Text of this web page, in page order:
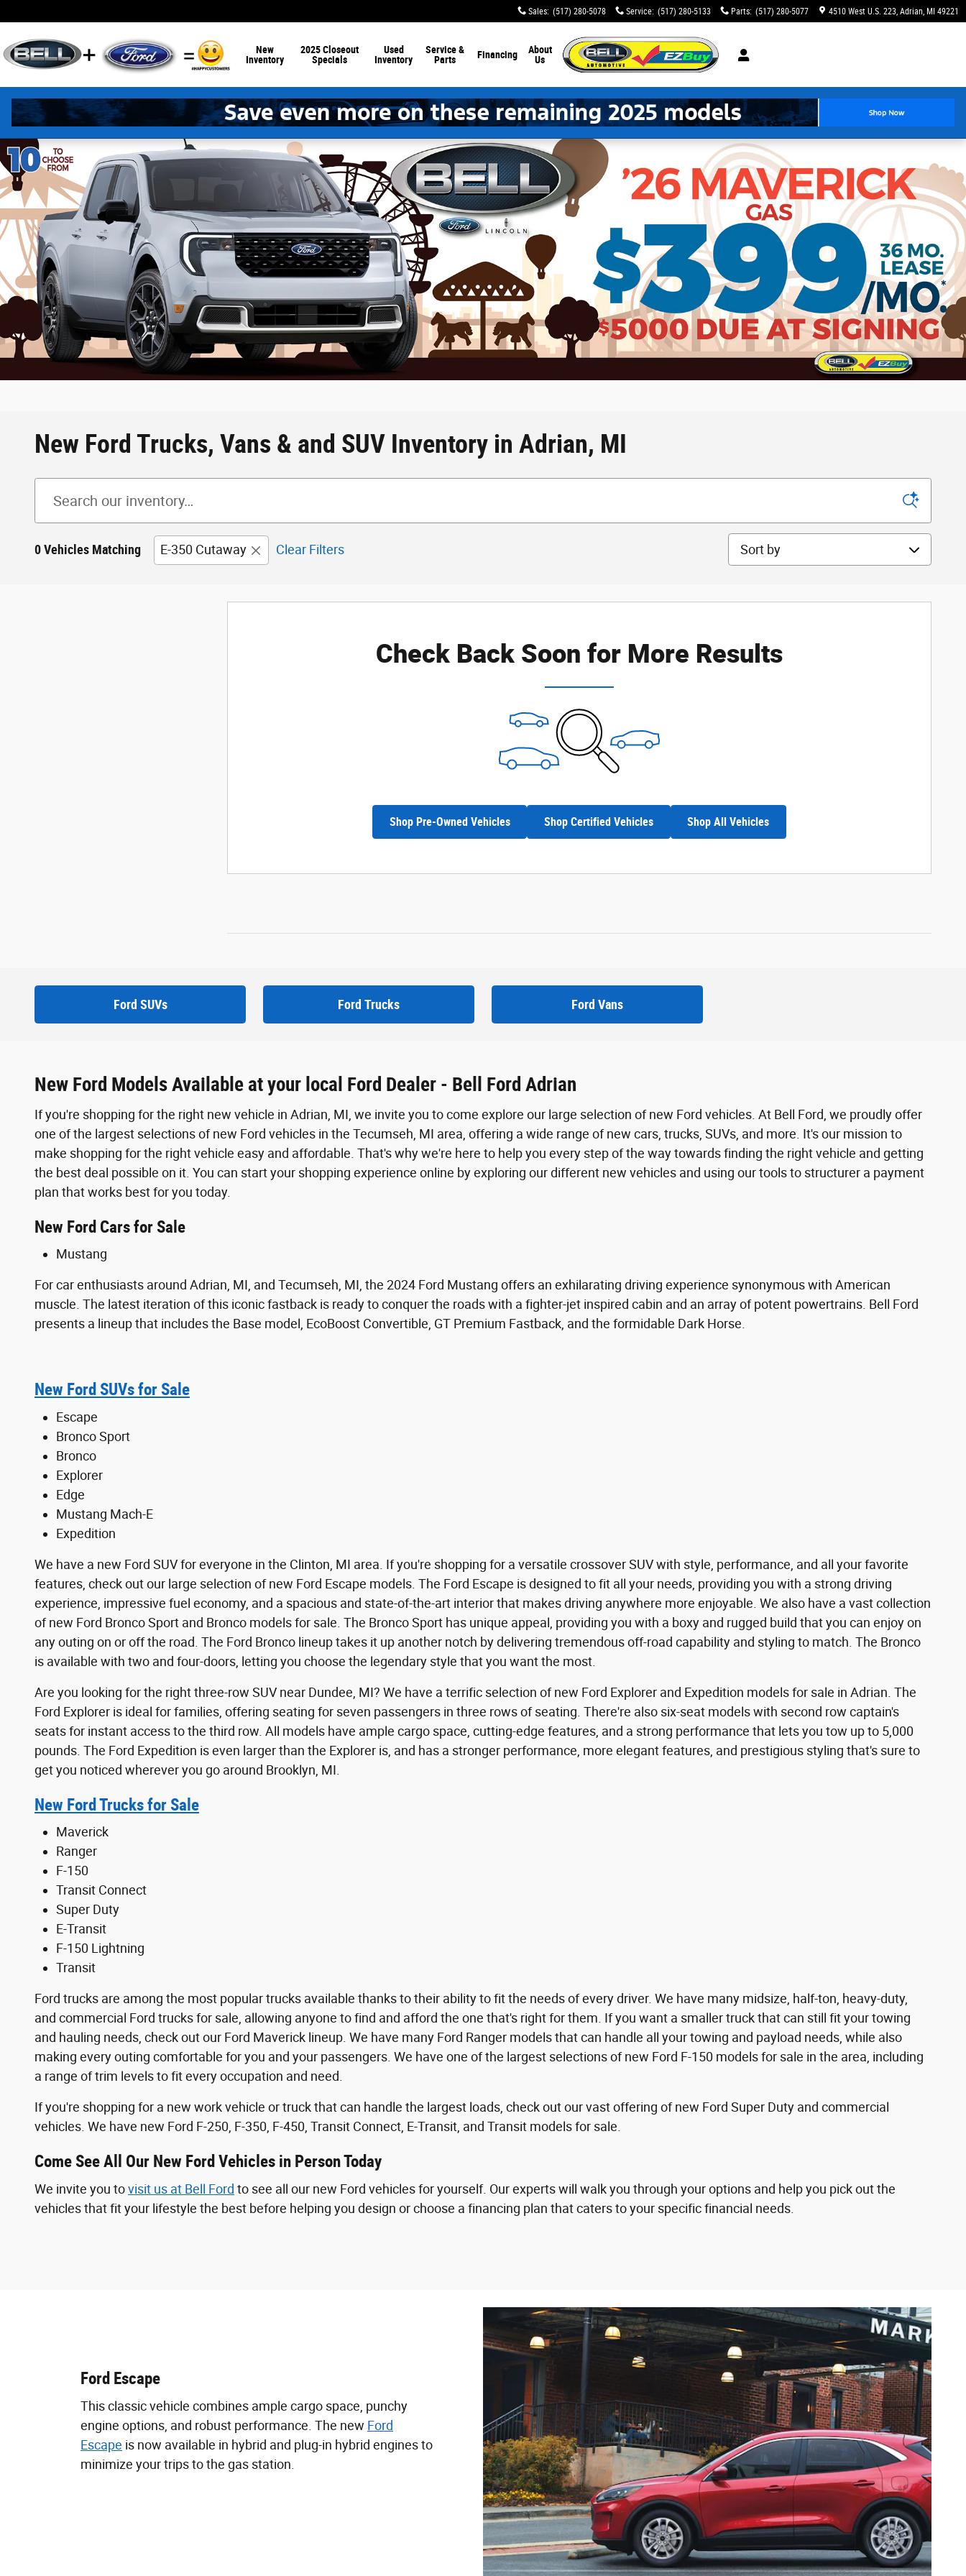
Sales: (517) 280-5078 Service: (517) 280-5133 Parts: (517) 280-5077 4510 West U.S. 223 Adrian, MI 49221
New
Inventory
2025 Closeout
Specials
Used
Inventory
Service &
Parts
Financing
About
Us
New Ford Trucks, Vans & and SUV Inventory in Adrian, MI
0 Vehicles Matching E-350 Cutaway Clear Filters Sort by
Check Back Soon for More Results
Shop Pre-Owned Vehicles Shop Certified Vehicles Shop All Vehicles
Ford SUVs Ford Trucks Ford Vans
New Ford Models Available at your local Ford Dealer - Bell Ford Adrian
If you're shopping for the right new vehicle in Adrian, MI, we invite you to come explore our large selection of new Ford vehicles. At Bell Ford, we proudly offer
one of the largest selections of new Ford vehicles in the Tecumseh, MI area, offering a wide range of new cars, trucks, SUVs, and more. It's our mission to
make shopping for the right vehicle easy and affordable. That's why we're here to help you every step of the way towards finding the right vehicle and getting
the best deal possible on it. You can start your shopping experience online by exploring our different new vehicles and using our tools to structurer a payment
plan that works best for you today.
New Ford Cars for Sale
Mustang
For car enthusiasts around Adrian, MI, and Tecumseh, MI, the 2024 Ford Mustang offers an exhilarating driving experience synonymous with American
muscle. The latest iteration of this iconic fastback is ready to conquer the roads with a fighter-jet inspired cabin and an array of potent powertrains. Bell Ford
presents a lineup that includes the Base model, EcoBoost Convertible, GT Premium Fastback, and the formidable Dark Horse.
New Ford SUVs for Sale
Escape
Bronco Sport
Bronco
Explorer
Edge
Mustang Mach-E
Expedition
We have a new Ford SUV for everyone in the Clinton, MI area. If you're shopping for a versatile crossover SUV with style, performance, and all your favorite
features, check out our large selection of new Ford Escape models. The Ford Escape is designed to fit all your needs, providing you with a strong driving
experience, impressive fuel economy, and a spacious and state-of-the-art interior that makes driving anywhere more enjoyable. We also have a vast collection
of new Ford Bronco Sport and Bronco models for sale. The Bronco Sport has unique appeal, providing you with a boxy and rugged build that you can enjoy on
any outing on or off the road. The Ford Bronco lineup takes it up another notch by delivering tremendous off-road capability and styling to match. The Bronco
is available with two and four-doors, letting you choose the legendary style that you want the most.
Are you looking for the right three-row SUV near Dundee, MI? We have a terrific selection of new Ford Explorer and Expedition models for sale in Adrian. The
Ford Explorer is ideal for families, offering seating for seven passengers in three rows of seating. There're also six-seat models with second row captain's
seats for instant access to the third row. All models have ample cargo space, cutting-edge features, and a strong performance that lets you tow up to 5,000
pounds. The Ford Expedition is even larger than the Explorer is, and has a stronger performance, more elegant features, and prestigious styling that's sure to
get you noticed wherever you go around Brooklyn, MI.
New Ford Trucks for Sale
Maverick
Ranger
F-150
Transit Connect
Super Duty
E-Transit
F-150 Lightning
Transit
Ford trucks are among the most popular trucks available thanks to their ability to fit the needs of every driver. We have many midsize, half-ton, heavy-duty,
and commercial Ford trucks for sale, allowing anyone to find and afford the one that's right for them. If you want a smaller truck that can still fit your towing
and hauling needs, check out our Ford Maverick lineup. We have many Ford Ranger models that can handle all your towing and payload needs, while also
making every outing comfortable for you and your passengers. We have one of the largest selections of new Ford F-150 models for sale in the area, including
a range of trim levels to fit every occupation and need.
If you're shopping for a new work vehicle or truck that can handle the largest loads, check out our vast offering of new Ford Super Duty and commercial
vehicles. We have new Ford F-250, F-350, F-450, Transit Connect, E-Transit, and Transit models for sale.
Come See All Our New Ford Vehicles in Person Today
We invite you tovisit us at Bell Ford to see all our new Ford vehicles for yourself. Our experts will walk you through your options and help you pick out the
vehicles that fit your lifestyle the best before helping you design or choose a financing plan that caters to your specific financial needs.
Ford Escape
This classic vehicle combines ample cargo space, punchy
engine options, and robust performance. The new Ford
Escape is now available in hybrid and plug-in hybrid engines to
minimize your trips to the gas station.